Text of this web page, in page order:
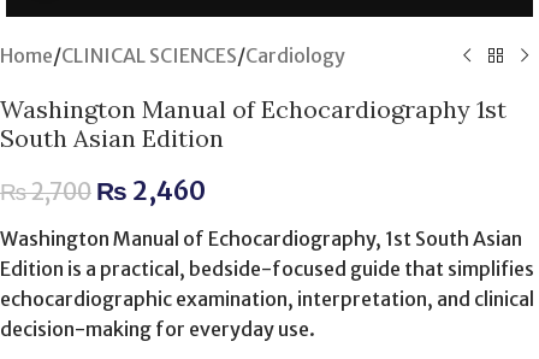
Home/CLINICAL SCIENCES/Cardiology
Washington Manual of Echocardiography 1st
South Asian Edition
₨2,700 ₨ 2,460
Washington Manual of Echocardiography, 1st South Asian
Edition is a practical, bedside-focused guide that simplifies
echocardiographic examination, interpretation, and clinical
decision-making for everyday use.